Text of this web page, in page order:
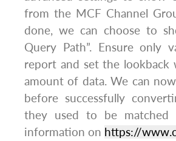
from the MCF Channel
done, we can choose to
Query Path”. Ensure only
report and set the
amount of data. We can
before successfully
they used to be matched
information on https://